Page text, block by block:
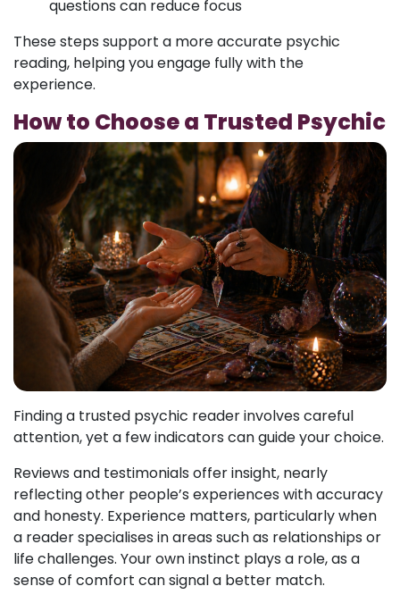
questions can reduce focus
These steps support a more accurate psychic
reading, helping you engage fully with the
experience.
How to Choose a Trusted Psychic
Finding a trusted psychic reader involves careful
attention, yet a few indicators can guide your choice.
Reviews and testimonials offer insight, nearly
reflecting other people’s experiences with accuracy
and honesty. Experience matters, particularly when
a reader specialises in areas such as relationships or
life challenges. Your own instinct plays a role, as a
sense of comfort can signal a better match.